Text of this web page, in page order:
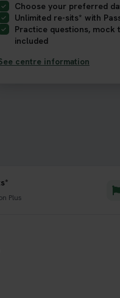
Choose your preferred
Unlimited re-sits* with
Practice questions, mock
included
centre information
Plus